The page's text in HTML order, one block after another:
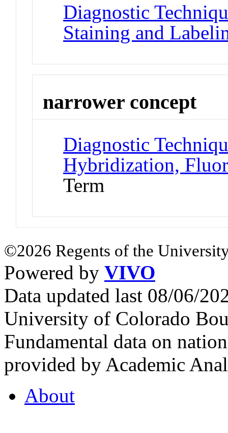
Diagnostic
Staining and
narrower concept
Diagnostic
Hybridization,
Term
©2026 Regents of the
Powered by VIVO
Data updated last 08/06/
University of Colorado
Fundamental data on
provided by Academic
About